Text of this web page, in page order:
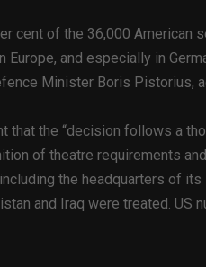
cent of the 36,000 American
and especially in
Minister Boris Pistorius,
that the “decision follows a
of theatre requirements
the headquarters of its
and Iraq were treated. US